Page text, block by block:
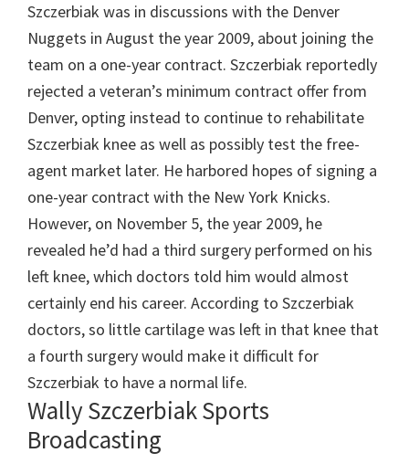
Szczerbiak was in discussions with the Denver
Nuggets in August the year 2009, about joining the
team on a one-year contract. Szczerbiak reportedly
rejected a veteran’s minimum contract offer from
Denver, opting instead to continue to rehabilitate
Szczerbiak knee as well as possibly test the free-
agent market later. He harbored hopes of signing a
one-year contract with the New York Knicks.
However, on November 5, the year 2009, he
revealed he’d had a third surgery performed on his
left knee, which doctors told him would almost
certainly end his career. According to Szczerbiak
doctors, so little cartilage was left in that knee that
a fourth surgery would make it difficult for
Szczerbiak to have a normal life.
Wally Szczerbiak Sports
Broadcasting